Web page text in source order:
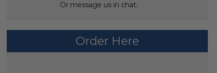
Or message us in chat.
Order Here